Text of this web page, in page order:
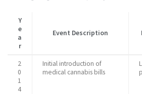
Y
e
a
r
Event Description
2
0
1
4
Initial introduction of
medical cannabis bills